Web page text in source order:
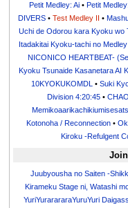
Petit Medley: Ai •Petit
DIVERS •Test Medley II •
Uchi de Odorou kara Kyoku wo
Itadakitai Kyoku-tachi no Medley
NICONICO HEARTBEAT-
Kyoku Tsunaide Kasanetara AI
10KYOKUKOMDL • Suki
Division 4:20:45•
Kotonoha / Reconnection•
Kiroku -Refulgent
Juubyousha no Saiten -
Kirameku Stage ni, Watashi
YuriYurarararaYuruYuri